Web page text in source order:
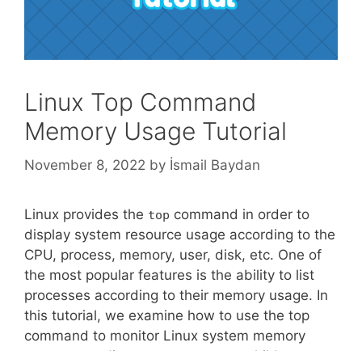
Linux Top Command
Memory Usage Tutorial
November 8, 2022 by İsmail Baydan
Linux provides the top command in order to
display system resource usage according to the
CPU, process, memory, user, disk, etc. One of
the most popular features is the ability to list
processes according to their memory usage. In
this tutorial, we examine how to use the top
command to monitor Linux system memory